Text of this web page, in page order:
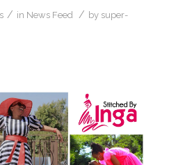
/ in News Feed / by super-